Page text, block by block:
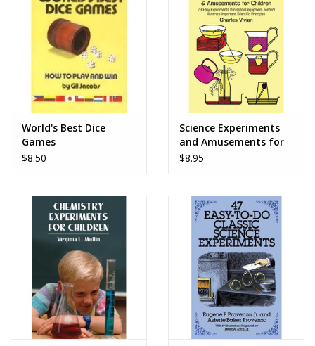
World's Best Dice
Games
$8.50
Science Experiments
and Amusements for
Children - Charles
$8.95